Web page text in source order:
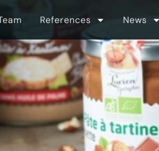
References News